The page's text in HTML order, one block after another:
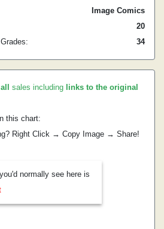
Image Comics
20
34
all sales including links to the original
this chart:
Right Click → Copy Image → Share!
normally see here is